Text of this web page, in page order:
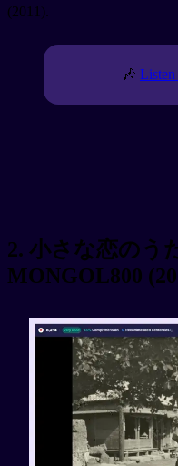
(2011).
🎶 Listen
2. 小さな恋のう
MONGOL800